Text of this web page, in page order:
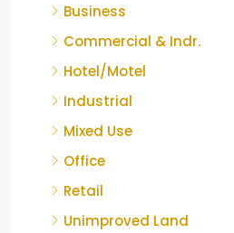
Business
Commercial & Indr.
Hotel/Motel
Industrial
Mixed Use
Office
Retail
Unimproved Land